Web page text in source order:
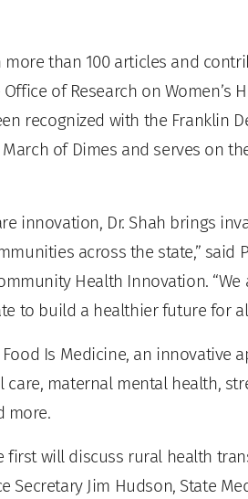
than 100 articles and
of Research on Women’s
recognized with the Franklin
of Dimes and serves on
innovation, Dr. Shah brings
across the state,” said
Health Innovation.
to build a healthier future for
Is Medicine, an innovative
maternal mental health,
more.
first will discuss rural health
Secretary Jim Hudson, State